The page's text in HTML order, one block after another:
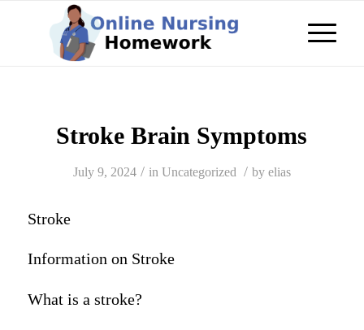
Stroke Brain Symptoms
July 9, 2024 / in Uncategorized / by elias
Stroke
Information on Stroke
What is a stroke?